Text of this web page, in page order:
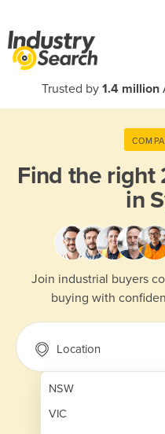
Trusted by 1.4 million
Find the right
in
Join industrial buyers
buying with
Location
NSW
VIC